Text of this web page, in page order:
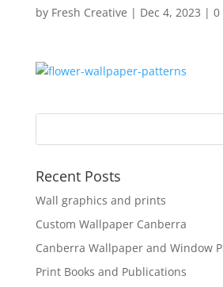
by Fresh Creative | Dec 4, 2023 | 0
Recent Posts
Wall graphics and prints
Custom Wallpaper Canberra
Canberra Wallpaper and Window
Print Books and Publications